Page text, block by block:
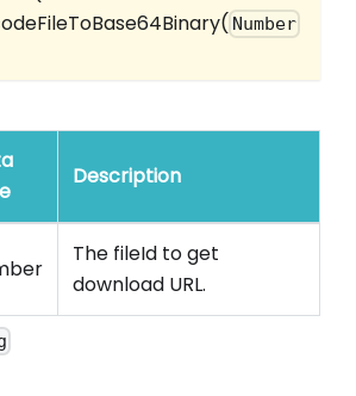
Number
Description
The fileId to get
download URL.